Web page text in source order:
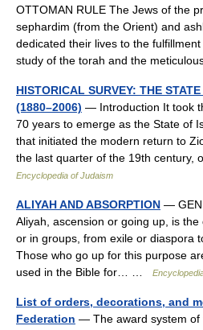
OTTOMAN RULE The Jews of the
sephardim (from the Orient) and
dedicated their lives to the
study of the torah and the
HISTORICAL SURVEY: THE
(1880–2006) — Introduction It took
70 years to emerge as the State of
that initiated the modern return to
the last quarter of the 19th
Encyclopedia of Judaism
ALIYAH AND ABSORPTION —
Aliyah, ascension or going up, is
or in groups, from exile or diaspora
Those who go up for this purpose
used in the Bible for… …
List of orders, decorations, and
Federation — The award system of